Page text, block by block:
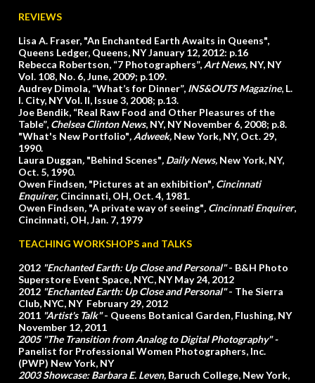
REVIEWS
Lisa A. Fraser, "An Enchanted Earth Awaits in Queens",
Queens Ledger, Queens, NY January 12, 2012: p.16
Rebecca Robertson, “7 Photographers”, Art News, NY, NY
Vol. 108, No. 6, June, 2009; p.109.
Audrey Dimola, “What’s for Dinner”, INS&OUTS Magazine, L.
I. City, NY Vol. II, Issue 3, 2008; p.13.
Joe Bendik, “Real Raw Food and Other Pleasures of the
Table”, Chelsea Clinton News, NY, NY November 6, 2008; p.8.
"What's New Portfolio", Adweek, New York, NY, Oct. 29,
1990.
Laura Duggan, "Behind Scenes", Daily News, New York, NY,
Oct. 5, 1990.
Owen Findsen, "Pictures at an exhibition", Cincinnati
Enquirer, Cincinnati, OH, Oct. 4, 1981.
Owen Findsen, "A private way of seeing", Cincinnati Enquirer,
Cincinnati, OH, Jan. 7, 1979
TEACHING WORKSHOPS and TALKS
2012 "Enchanted Earth: Up Close and Personal"- B&H Photo
Superstore Event Space, NYC, NY May 24, 2012
2012 "Enchanted Earth: Up Close and Personal"- The Sierra
Club, NYC, NY February 29, 2012
2011 "Artist's Talk"- Queens Botanical Garden, Flushing, NY
November 12, 2011
2005"The Transition from Analog to Digital Photography"-
Panelist for Professional Women Photographers, Inc.
(PWP) New York, NY
2003 Showcase: Barbara E. Leven, Baruch College, New York,